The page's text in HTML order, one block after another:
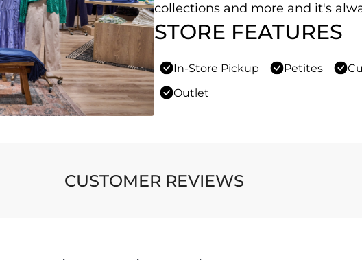
collections and more and it's
STORE FEATURES
In-Store Pickup Petites
Outlet
CUSTOMER REVIEWS